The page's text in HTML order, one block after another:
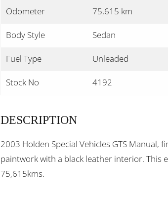
Odometer 75,615 km
Body Style Sedan
Fuel Type Unleaded
Stock No 4192
DESCRIPTION
2003 Holden Special Vehicles GTS Manual,
paintwork with a black leather interior. This
75,615kms.